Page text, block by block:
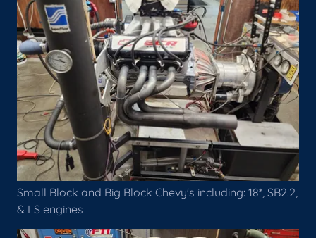
Small Block and Big Block Chevy's including: 18*, SB2.2,
& LS engines